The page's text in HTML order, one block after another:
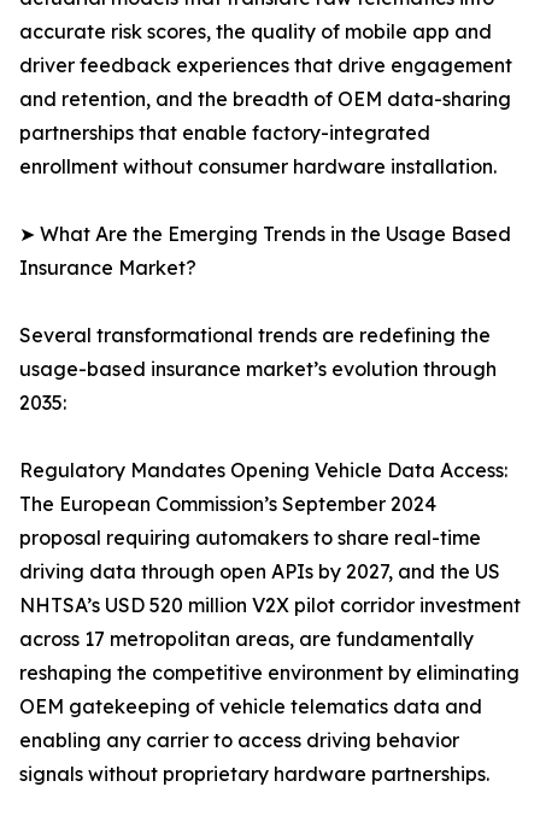
accurate risk scores, the quality of mobile app and
driver feedback experiences that drive engagement
and retention, and the breadth of OEM data-sharing
partnerships that enable factory-integrated
enrollment without consumer hardware installation.
➤ What Are the Emerging Trends in the Usage Based
Insurance Market?
Several transformational trends are redefining the
usage-based insurance market’s evolution through
2035:
Regulatory Mandates Opening Vehicle Data Access:
The European Commission’s September 2024
proposal requiring automakers to share real-time
driving data through open APIs by 2027, and the US
NHTSA’s USD 520 million V2X pilot corridor investment
across 17 metropolitan areas, are fundamentally
reshaping the competitive environment by eliminating
OEM gatekeeping of vehicle telematics data and
enabling any carrier to access driving behavior
signals without proprietary hardware partnerships.